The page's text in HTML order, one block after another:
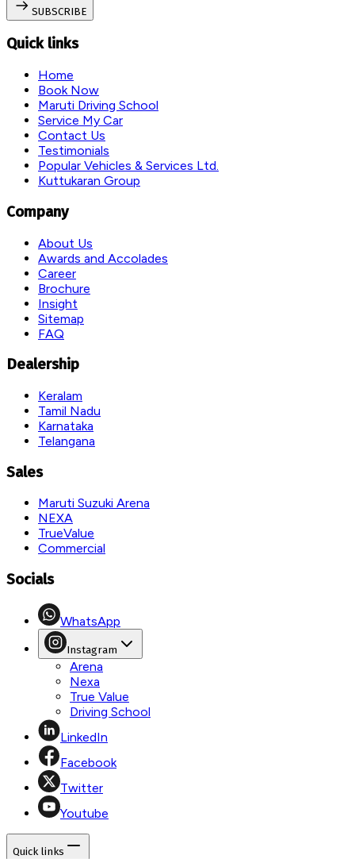
SUBSCRIBE
Quick links
Home
Book Now
Maruti Driving School
Service My Car
Contact Us
Testimonials
Popular Vehicles & Services Ltd.
Kuttukaran Group
Company
About Us
Awards and Accolades
Career
Brochure
Insight
Sitemap
FAQ
Dealership
Keralam
Tamil Nadu
Karnataka
Telangana
Sales
Maruti Suzuki Arena
NEXA
TrueValue
Commercial
Socials
WhatsApp
Instagram
Arena
Nexa
True Value
Driving School
LinkedIn
Facebook
Twitter
Youtube
Quick links